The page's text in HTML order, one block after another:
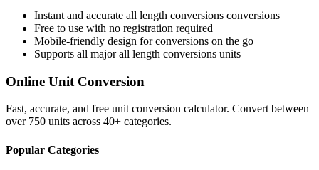
Instant and accurate all length conversions conversions
Free to use with no registration required
Mobile-friendly design for conversions on the go
Supports all majorall length conversions units
Online Unit Conversion
Fast, accurate, and free unit conversion calculator. Convert between
over 750 units across 40+ categories.
Popular Categories